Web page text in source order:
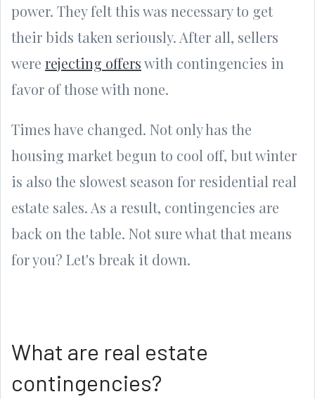
power. They felt this was necessary to get
their bids taken seriously. After all, sellers
were rejecting offerswith contingencies in
favor of those with none.
Times have changed. Not only has the
housing market begun to cool off, but winter
is also the slowest season for residential real
estate sales. As a result, contingencies are
back on the table. Not sure what that means
for you? Let's break it down.
What are real estate
contingencies?